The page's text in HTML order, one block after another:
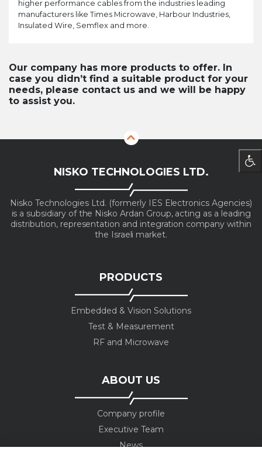
higher performance cables from the industries leading
manufacturers like Times Microwave, Harbour Industries,
Insulated Wire, Semflex and more.
Our company has more products to offer. In
case you didn’t find a suitable product for your
needs, please contact us and we will be happy
to assist you.
NISKO TECHNOLOGIES LTD.
Nisko Technologies Ltd. (formerly IES Electronics Agencies)
is a subsidiary of the Nisko Ardan Group, acting as a leading
distribution, representation and integration company within
the Israeli market.
PRODUCTS
Embedded & Vision Solutions
Test & Measurement
RF and Microwave
ABOUT US
Company profile
Executive Team
News